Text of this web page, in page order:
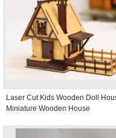
Laser Cut Kids Wooden Doll
Miniature Wooden House